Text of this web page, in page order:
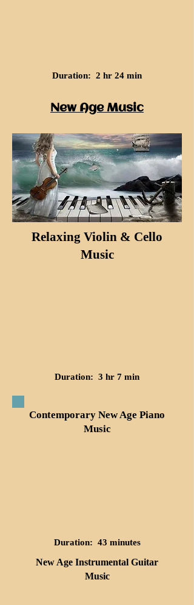
Duration: 2 hr 24 min
New Age Music
Relaxing Violin & Cello
Music
Duration: 3 hr 7 min
Contemporary New Age Piano
Music
Duration: 43 minutes
New Age Instrumental Guitar
Music